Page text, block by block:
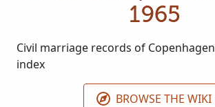
1965
Civil marriage records of
index
BROWSE THE WIKI